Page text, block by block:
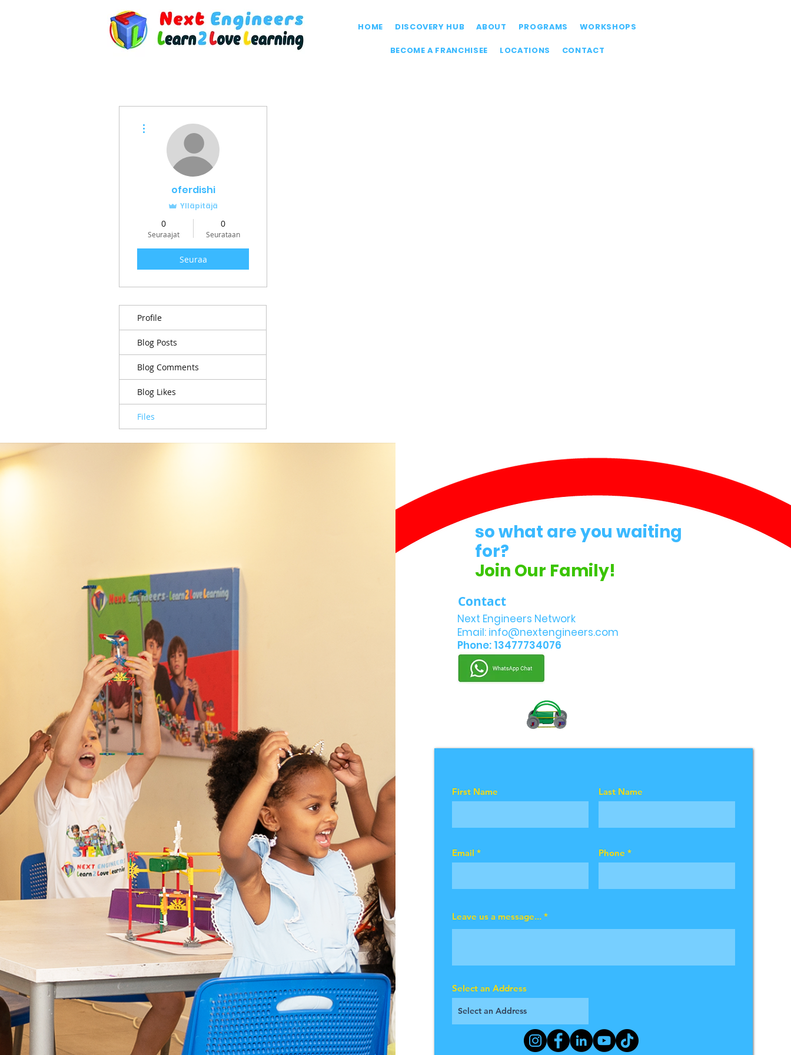
HOME DISCOVERY HUB ABOUT PROGRAMS WORKSHOPS
BECOME A FRANCHISEE LOCATIONS CONTACT
oferdishi
Ylläpitäjä
0
Seuraajat
0
Seurataan
Seuraa
Profile
Blog Posts
Blog Comments
Blog Likes
Files
so what are you waiting
for?
Join Our Family!
Contact
Next Engineers Network
Email: info@nextengineers.com
Phone: 13477734076
First Name Last Name
Email Phone
Leave us a message...
Select an Address